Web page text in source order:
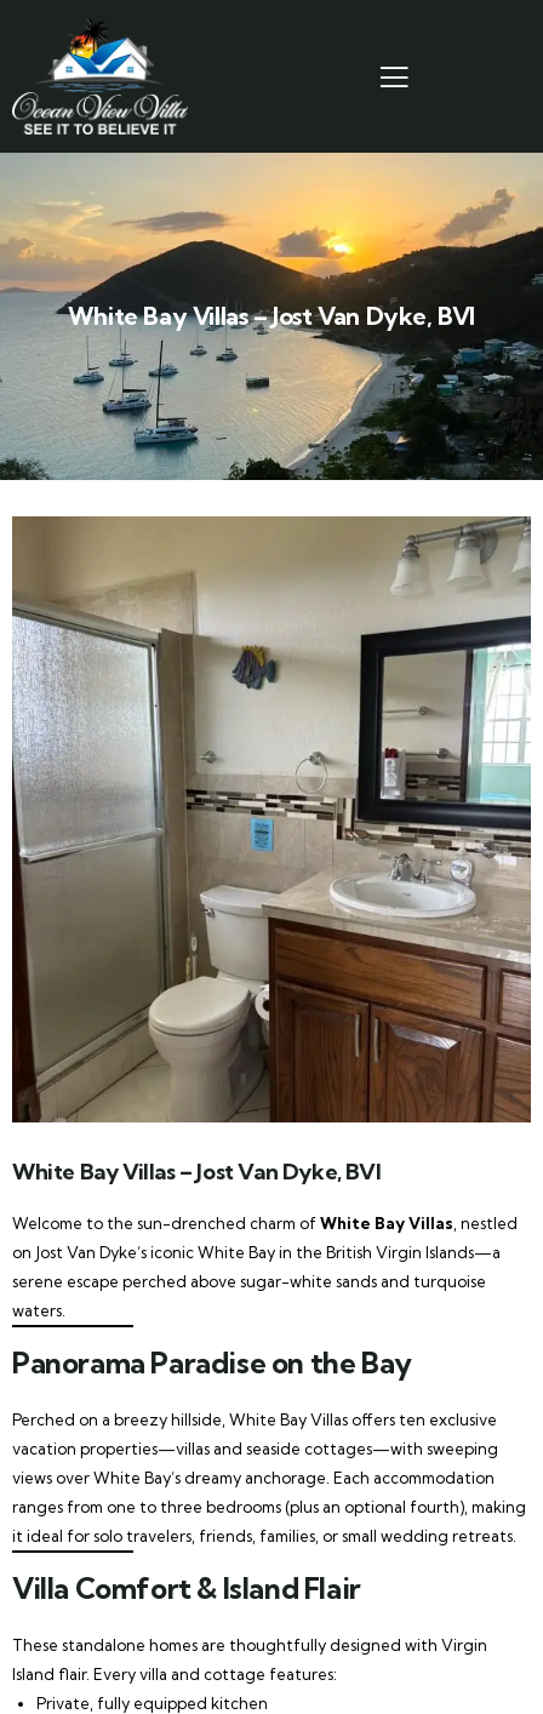
White Bay Villas – Jost Van Dyke, BVI
White Bay Villas – Jost Van Dyke, BVI
Welcome to the sun-drenched charm ofWhite Bay Villas , nestled
on Jost Van Dyke’s iconic White Bay in the British Virgin Islands—a
serene escape perched above sugar-white sands and turquoise
waters.
Panorama Paradise on the Bay
Perched on a breezy hillside, White Bay Villas offers ten exclusive
vacation properties—villas and seaside cottages—with sweeping
views over White Bay’s dreamy anchorage. Each accommodation
ranges from one to three bedrooms (plus an optional fourth), making
it ideal for solo travelers, friends, families, or small wedding retreats.
Villa Comfort & Island Flair
These standalone homes are thoughtfully designed with Virgin
Island flair. Every villa and cottage features:
Private, fully equipped kitchen